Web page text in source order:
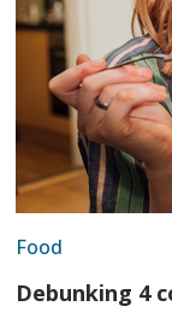
Food
Debunking 4